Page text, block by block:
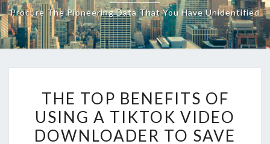
Procure The Pioneering Data That You Have Unidentified
TOP
BENEFITS
OF
THE TOP BENEFITS OF
USING A TIKTOK VIDEO
DOWNLOADER TO SAVE